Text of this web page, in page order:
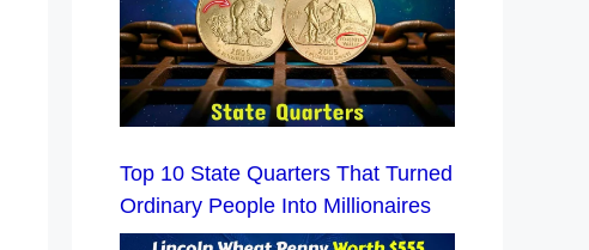
Top 10 State Quarters That Turned
Ordinary People Into Millionaires